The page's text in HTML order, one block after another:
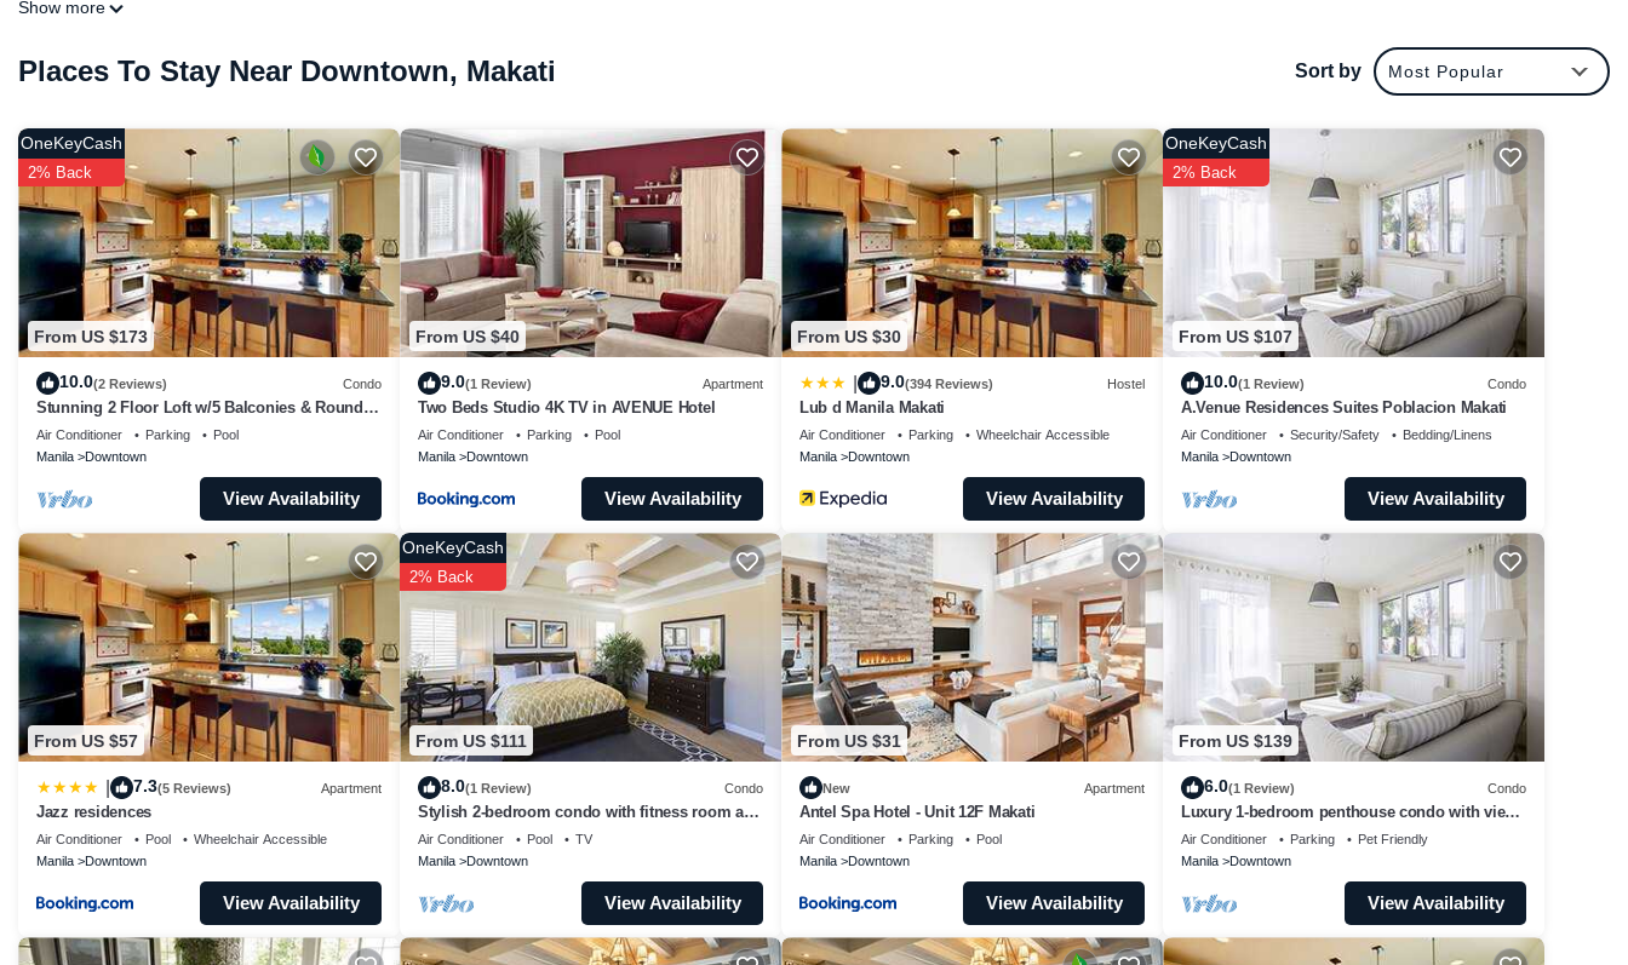
This 1 Bedroom Condo provides accommodation with Kitchen, TV, Accessibility, for your convenience. This Condo features
group. The rental Condo has 1 Bedroom and 1 Bathroom to make you feel right at home.
Check to see if this Condo has the amenities you need and a location that makes this a great choice to stay in Downtown.
Enjoy your stay in Downtown at this Condo.
Show more
Places To Stay Near Downtown, Makati Sort by Most Popular
From US $173
OneKeyCash
2% Back
10.0(2 Reviews) Condo
Stunning 2 Floor Loft w/5 Balconies & Round
Bed
Air Conditioner Parking
Pool
Manila
Downtown
View Availability
From US $40
9.0(1 Review) Apartment
Two Beds Studio 4K TV in AVENUE Hotel
Air Conditioner Parking
Pool
Manila
Downtown
View Availability
From US $30
9.0(394 Reviews) Hostel
Lub d Manila Makati
Air Conditioner Parking
Wheelchair Accessible
Manila
Downtown
View Availability
From US $107
OneKeyCash
2% Back
10.0(1 Review) Condo
A.Venue Residences Suites Poblacion Makati
Air Conditioner Security/Safety
Bedding/Linens
Manila
Downtown
View Availability
From US $57
7.3(5 Reviews) Apartment
Jazz residences
Air Conditioner Pool
Wheelchair Accessible
Manila
Downtown
View Availability
From US $111
OneKeyCash
2% Back
8.0(1 Review) Condo
Stylish 2-bedroom condo with fitness room and
near vibrant night life in Makati
Air Conditioner Pool
TV
Manila
Downtown
View Availability
From US $31
New Apartment
Antel Spa Hotel - Unit 12F Makati
Air Conditioner Parking
Pool
Manila
Downtown
View Availability
From US $139
6.0(1 Review) Condo
Luxury 1-bedroom penthouse condo with views
& pool
Air Conditioner Parking
Pet Friendly
Manila
Downtown
View Availability